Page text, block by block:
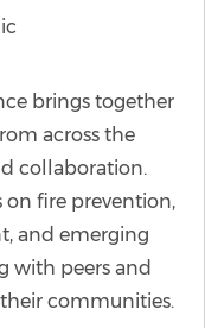
brings together
across the
collaboration.
on fire prevention,
and emerging
with peers and
communities.